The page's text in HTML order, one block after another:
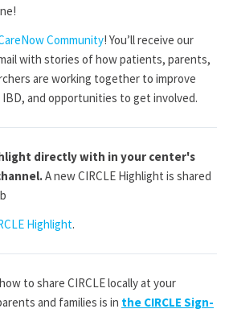
Community! You’ll receive our
with stories of how patients, parents,
are working together to improve
and opportunities to get involved.
directly with in your center's
A new CIRCLE Highlight is shared
Highlight.
to share CIRCLE locally at your
and families is in the CIRCLE Sign-